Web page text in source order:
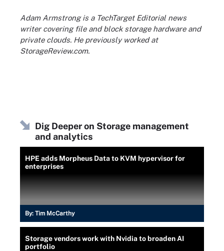
Adam Armstrong is a TechTarget Editorial news
writer covering file and block storage hardware and
private clouds. He previously worked at
StorageReview.com.
Dig Deeper on Storage management
and analytics
HPE adds Morpheus Data to KVM hypervisor for
enterprises
By: Tim McCarthy
Storage vendors work with Nvidia to broaden AI
portfolio